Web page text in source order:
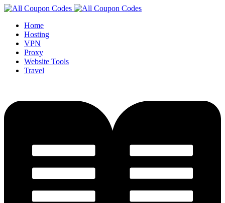
Home
Hosting
VPN
Proxy
Website Tools
Travel